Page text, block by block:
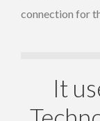
connection for
It